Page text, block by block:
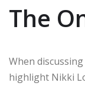
The
When
highlight Nikki